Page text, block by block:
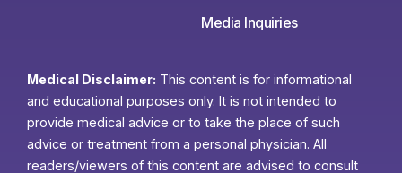
Media Inquiries
Medical Disclaimer: This content is for informational
and educational purposes only. It is not intended to
provide medical advice or to take the place of such
advice or treatment from a personal physician. All
readers/viewers of this content are advised to consult